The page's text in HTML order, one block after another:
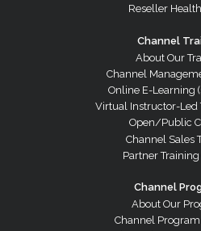
Reseller
Channel
About Our
Channel
Online E-Learning
Virtual Instructor-Led
Open/Public
Channel Sales
Partner Training
Channel
About Our
Channel